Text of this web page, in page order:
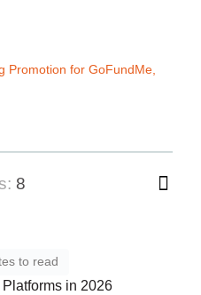
Promotion for GoFundMe,
8
to read
in 2026